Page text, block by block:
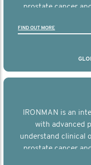
prostate cancer
FIND OUT MORE
IRONMAN is an
with advanced
understand clinical
prostate cancer